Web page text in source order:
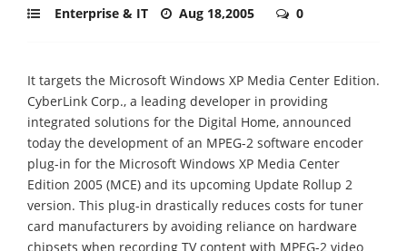
Enterprise & IT Aug 18,2005 0
It targets the Microsoft Windows XP Media Center Edition.
CyberLink Corp., a leading developer in providing
integrated solutions for the Digital Home, announced
today the development of an MPEG-2 software encoder
plug-in for the Microsoft Windows XP Media Center
Edition 2005 (MCE) and its upcoming Update Rollup 2
version. This plug-in drastically reduces costs for tuner
card manufacturers by avoiding reliance on hardware
chipsets when recording TV content with MPEG-2 video